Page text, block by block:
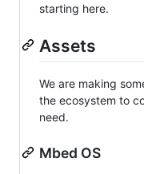
starting here.
Assets
We are making
the ecosystem to
need.
Mbed OS